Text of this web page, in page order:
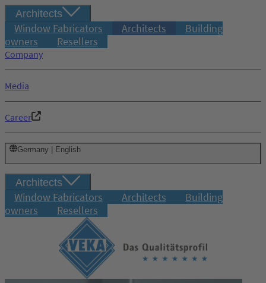
Architects
Window Fabricators Architects
Building
owners
Resellers
Company
Media
Career
Germany | English
Architects
Window Fabricators Architects
Building
owners
Resellers